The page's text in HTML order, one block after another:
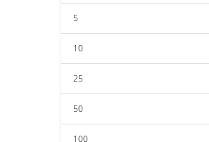
5
10
25
50
100